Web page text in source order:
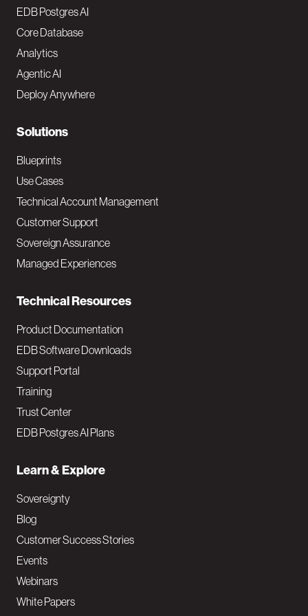
o
o
t
e
N
a
v
M
a
i
EDB Postgres AI
Core Database
Analytics
Agentic AI
Deploy Anywhere
Solutions
Blueprints
Use Cases
Technical Account Management
Customer Support
Sovereign Assurance
Managed Experiences
Technical Resources
Product Documentation
EDB Software Downloads
Support Portal
Training
Trust Center
EDB Postgres AI Plans
Learn & Explore
Sovereignty
Blog
Customer Success Stories
Events
Webinars
White Papers